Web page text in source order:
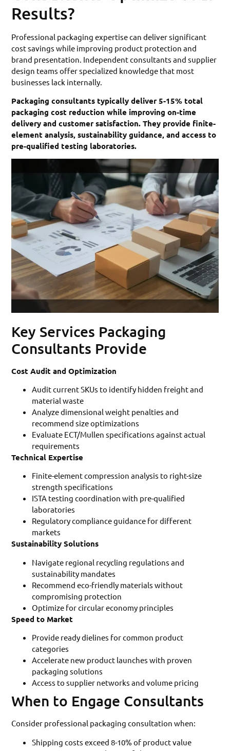
Results?
Professional packaging expertise can deliver significant
cost savings while improving product protection and
brand presentation. Independent consultants and supplier
design teams offer specialized knowledge that most
businesses lack internally.
Packaging consultants typically deliver 5-15% total
packaging cost reduction while improving on-time
delivery and customer satisfaction. They provide finite-
element analysis, sustainability guidance, and access to
pre-qualified testing laboratories.
Key Services Packaging
Consultants Provide
Cost Audit and Optimization
Audit current SKUs to identify hidden freight and
material waste
Analyze dimensional weight penalties and
recommend size optimizations
Evaluate ECT/Mullen specifications against actual
requirements
Technical Expertise
Finite-element compression analysis to right-size
strength specifications
ISTA testing coordination with pre-qualified
laboratories
Regulatory compliance guidance for different
markets
Sustainability Solutions
Navigate regional recycling regulations and
sustainability mandates
Recommend eco-friendly materials without
compromising protection
Optimize for circular economy principles
Speed to Market
Provide ready dielines for common product
categories
Accelerate new product launches with proven
packaging solutions
Access to supplier networks and volume pricing
When to Engage Consultants
Consider professional packaging consultation when:
Shipping costs exceed 8-10% of product value